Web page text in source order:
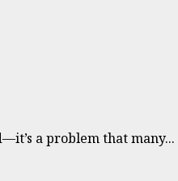
a problem that many...